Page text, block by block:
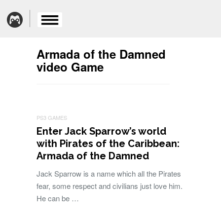
Armada of the Damned
video Game
PS3 GAMES
Enter Jack Sparrow’s world
with Pirates of the Caribbean:
Armada of the Damned
Jack Sparrow is a name which all the Pirates
fear, some respect and civilians just love him.
He can be …